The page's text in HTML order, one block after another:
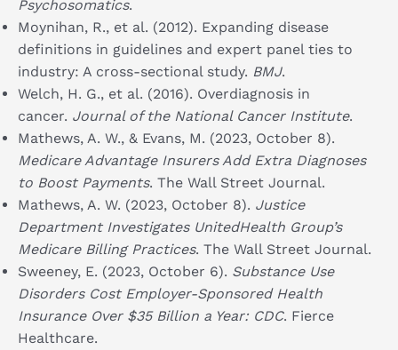
Psychosomatics.
Moynihan, R., et al. (2012). Expanding disease
definitions in guidelines and expert panel ties to
industry: A cross-sectional study. BMJ.
Welch, H. G., et al. (2016). Overdiagnosis in
cancer. Journal of the National Cancer Institute.
Mathews, A. W., & Evans, M. (2023, October 8).
Medicare Advantage Insurers Add Extra Diagnoses
to Boost Payments. The Wall Street Journal.
Mathews, A. W. (2023, October 8). Justice
Department Investigates UnitedHealth Group’s
Medicare Billing Practices. The Wall Street Journal.
Sweeney, E. (2023, October 6). Substance Use
Disorders Cost Employer-Sponsored Health
Insurance Over $35 Billion a Year: CDC. Fierce
Healthcare.